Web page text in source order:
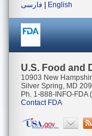
فارسی
English
U.S. Food and
10903 New
Silver Spring, MD
Ph. 1-888-INFO-
Contact FDA